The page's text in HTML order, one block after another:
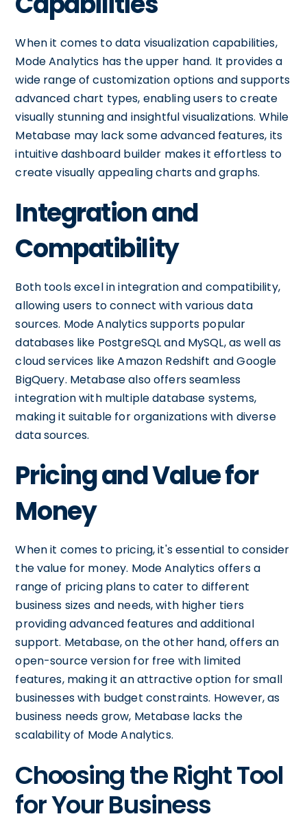
When it comes to data visualization capabilities,
Mode Analytics has the upper hand. It provides a
wide range of customization options and supports
advanced chart types, enabling users to create
visually stunning and insightful visualizations. While
Metabase may lack some advanced features, its
intuitive dashboard builder makes it effortless to
create visually appealing charts and graphs.
Integration and
Compatibility
Both tools excel in integration and compatibility,
allowing users to connect with various data
sources. Mode Analytics supports popular
databases like PostgreSQL and MySQL, as well as
cloud services like Amazon Redshift and Google
BigQuery. Metabase also offers seamless
integration with multiple database systems,
making it suitable for organizations with diverse
data sources.
Pricing and Value for
Money
When it comes to pricing, it's essential to consider
the value for money. Mode Analytics offers a
range of pricing plans to cater to different
business sizes and needs, with higher tiers
providing advanced features and additional
support. Metabase, on the other hand, offers an
open-source version for free with limited
features, making it an attractive option for small
businesses with budget constraints. However, as
business needs grow, Metabase lacks the
scalability of Mode Analytics.
Choosing the Right Tool
for Your Business